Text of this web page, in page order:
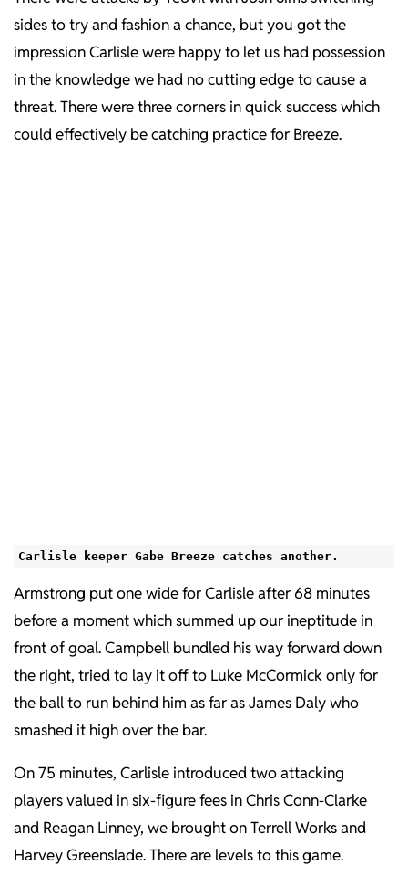
sides to try and fashion a chance, but you got the
impression Carlisle were happy to let us had possession
in the knowledge we had no cutting edge to cause a
threat. There were three corners in quick success which
could effectively be catching practice for Breeze.
Carlisle keeper Gabe Breeze catches another.
Armstrong put one wide for Carlisle after 68 minutes
before a moment which summed up our ineptitude in
front of goal. Campbell bundled his way forward down
the right, tried to lay it off to Luke McCormick only for
the ball to run behind him as far as James Daly who
smashed it high over the bar.
On 75 minutes, Carlisle introduced two attacking
players valued in six-figure fees in Chris Conn-Clarke
and Reagan Linney, we brought on Terrell Works and
Harvey Greenslade. There are levels to this game.